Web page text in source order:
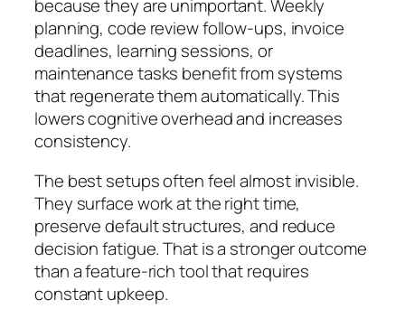
because they are unimportant. Weekly
planning, code review follow-ups, invoice
deadlines, learning sessions, or
maintenance tasks benefit from systems
that regenerate them automatically. This
lowers cognitive overhead and increases
consistency.
The best setups often feel almost invisible.
They surface work at the right time,
preserve default structures, and reduce
decision fatigue. That is a stronger outcome
than a feature-rich tool that requires
constant upkeep.